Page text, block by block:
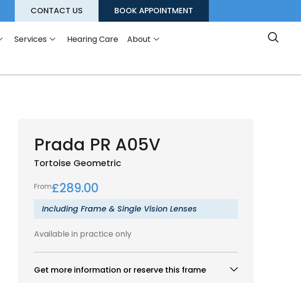
CONTACT US BOOK APPOINTMENT
Services Hearing Care About
Prada PR A05V
Tortoise Geometric
From£289.00
Including Frame & Single Vision Lenses
Available in practice only
Get more information or reserve this frame